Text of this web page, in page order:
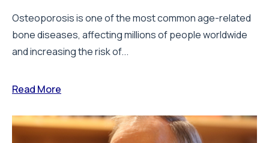
Osteoporosis is one of the most common age-related
bone diseases, affecting millions of people worldwide
and increasing the risk of...
Read More